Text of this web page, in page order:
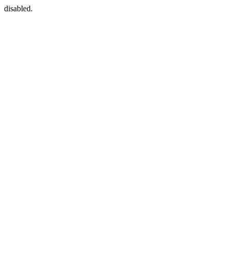
disabled.